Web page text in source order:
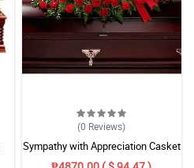
(0 Reviews)
Sympathy with Appreciation Casket
Arrangement